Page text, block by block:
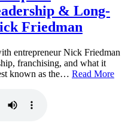
& Long-
Friedman
entrepreneur Nick Friedman
franchising, and what it
known as the… Read More